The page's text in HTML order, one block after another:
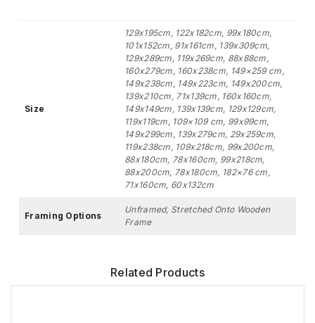
Size
129x195cm, 122x182cm, 99x180cm,
101x152cm, 91x161cm, 139x309cm,
129x289cm, 119x269cm, 88x88cm,
160x279cm, 160x238cm, 149×259 cm,
149x238cm, 149x223cm, 149x200cm,
139x210cm, 71x139cm, 160x160cm,
149x149cm, 139x139cm, 129x129cm,
119x119cm, 109×109 cm, 99x99cm,
149x299cm, 139x279cm, 29x259cm,
119x238cm, 109x218cm, 99x200cm,
88x180cm, 78x160cm, 99x218cm,
88x200cm, 78x180cm, 182×76 cm,
71x160cm, 60x132cm
Framing Options
Unframed, Stretched Onto Wooden
Frame
Related Products